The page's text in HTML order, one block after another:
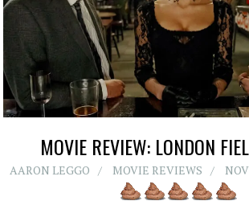
MOVIE REVIEW: LONDON
AARON LEGGO MOVIE REVIEWS